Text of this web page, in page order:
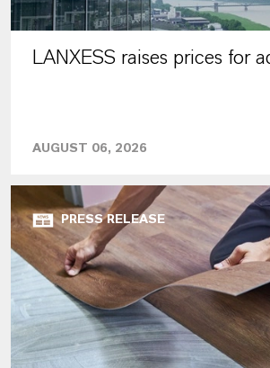
LANXESS raises prices for
AUGUST 06, 2026
PRESS RELEASE